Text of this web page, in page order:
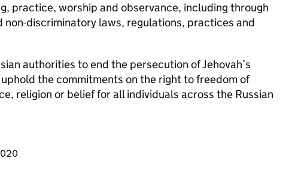
practice, worship and observance, including through
non-discriminatory laws, regulations, practices and
authorities to end the persecution of Jehovah’s
the commitments on the right to freedom of
religion or belief for all individuals across the Russian
page